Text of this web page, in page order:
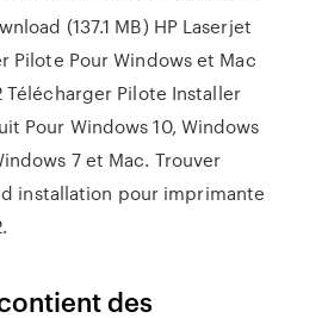
(137.1 MB) HP Laserjet
Pilote Pour Windows et Mac
Télécharger Pilote Installer
Pour Windows 10, Windows
7 et Mac. Trouver
installation pour imprimante
des